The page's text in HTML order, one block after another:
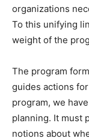
organizations
To this unifying
weight of the
The program
guides actions
program, we
planning. It must
notions about